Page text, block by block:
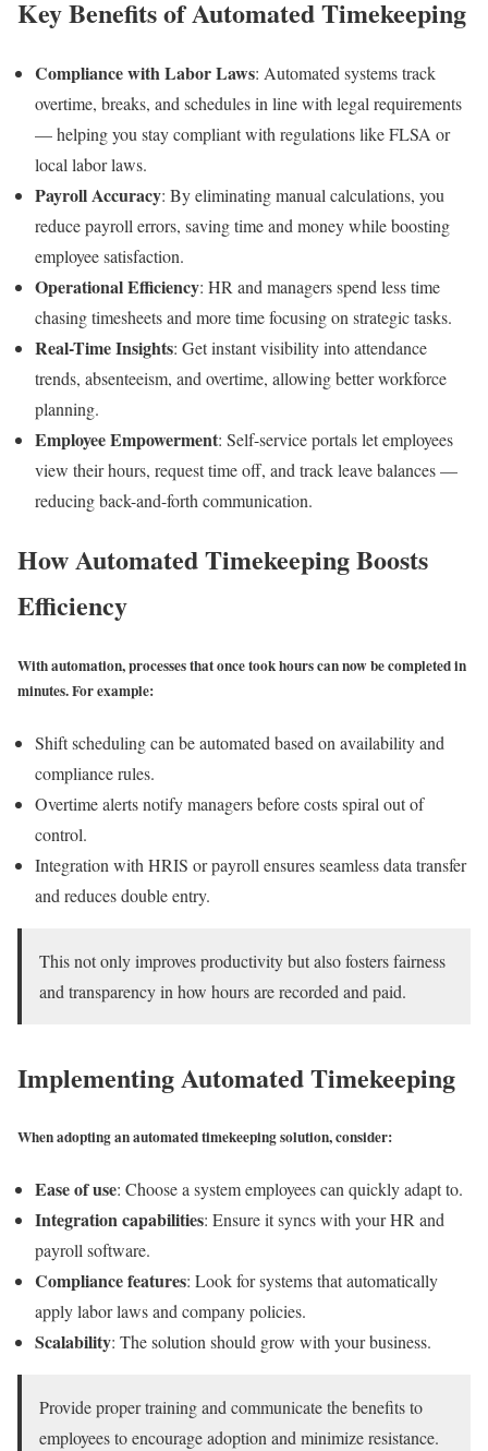
Key Benefits of Automated Timekeeping
Compliance with Labor Laws: Automated systems track
overtime, breaks, and schedules in line with legal requirements
— helping you stay compliant with regulations like FLSA or
local labor laws.
Payroll Accuracy: By eliminating manual calculations, you
reduce payroll errors, saving time and money while boosting
employee satisfaction.
Operational Efficiency: HR and managers spend less time
chasing timesheets and more time focusing on strategic tasks.
Real-Time Insights: Get instant visibility into attendance
trends, absenteeism, and overtime, allowing better workforce
planning.
Employee Empowerment: Self-service portals let employees
view their hours, request time off, and track leave balances —
reducing back-and-forth communication.
How Automated Timekeeping Boosts
Efficiency
With automation, processes that once took hours can now be completed in
minutes. For example:
Shift scheduling can be automated based on availability and
compliance rules.
Overtime alerts notify managers before costs spiral out of
control.
Integration with HRIS or payroll ensures seamless data transfer
and reduces double entry.
This not only improves productivity but also fosters fairness
and transparency in how hours are recorded and paid.
Implementing Automated Timekeeping
When adopting an automated timekeeping solution, consider:
Ease of use: Choose a system employees can quickly adapt to.
Integration capabilities: Ensure it syncs with your HR and
payroll software.
Compliance features: Look for systems that automatically
apply labor laws and company policies.
Scalability: The solution should grow with your business.
Provide proper training and communicate the benefits to
employees to encourage adoption and minimize resistance.